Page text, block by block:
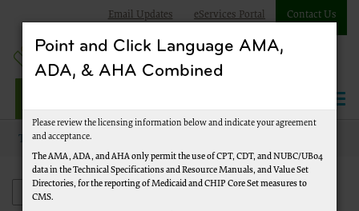
Email Updates eServices Portal Contact Us
Topics Comprehensive Error Rate Testing (CERT)
Comprehensive Error Rate Testing (CERT)
Point and Click Language AMA,
ADA, & AHA Combined
Please review the licensing information below and indicate your agreement
and acceptance.
The AMA, ADA, and AHA only permit the use of CPT, CDT, and NUBC/UB04
data in the Technical Specifications and Resource Manuals, and Value Set
Directories, for the reporting of Medicaid and CHIP Core Set measures to
CMS.